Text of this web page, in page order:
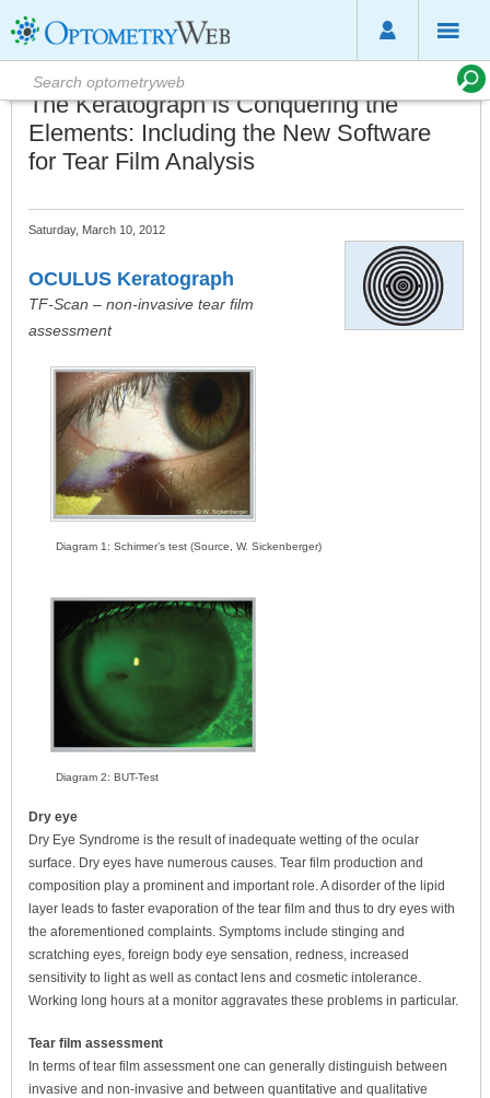
The Keratograph is Conquering the
Elements: Including the New Software
for Tear Film Analysis
Saturday, March 10, 2012
OCULUS Keratograph
TF-Scan – non-invasive tear film
assessment
Diagram 1: Schirmer’s test (Source, W. Sickenberger)
Diagram 2: BUT-Test
Dry eye
Dry Eye Syndrome is the result of inadequate wetting of the ocular
surface. Dry eyes have numerous causes. Tear film production and
composition play a prominent and important role. A disorder of the lipid
layer leads to faster evaporation of the tear film and thus to dry eyes with
the aforementioned complaints. Symptoms include stinging and
scratching eyes, foreign body eye sensation, redness, increased
sensitivity to light as well as contact lens and cosmetic intolerance.
Working long hours at a monitor aggravates these problems in particular.
Tear film assessment
In terms of tear film assessment one can generally distinguish between
invasive and non-invasive and between quantitative and qualitative